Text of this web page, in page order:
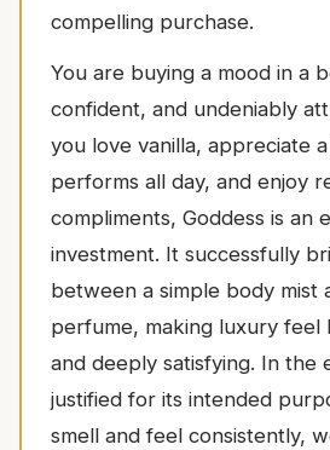
compelling purchase.
You are buying a mood in a
confident, and undeniably
you love vanilla, appreciate
performs all day, and enjoy
compliments, Goddess is an
investment. It successfully
between a simple body mist
perfume, making luxury feel
and deeply satisfying. In the
justified for its intended
smell and feel consistently,